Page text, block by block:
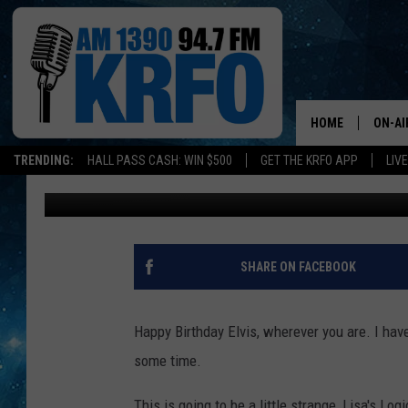
TRENDING: HALL PASS CASH: WIN $500 GET THE KRFO APP
HOME ON-
JEN
LISA’S LOGIC: HAPPY
Lisa Marie Published: January 8, 2016
SHARE ON FACEBOOK
Happy Birthday Elvis, wherever you are. I
some time.